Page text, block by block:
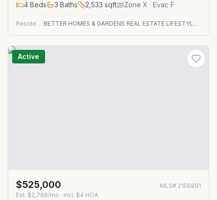
4 Beds 3 Baths 2,533 sqft Zone X · Evac F
Residential BETTER HOMES & GARDENS REAL ESTATE LIFESTYLES REALTY
Active
$525,000 MLS# 2156891
Est. $2,799/mo · incl. $4 HOA